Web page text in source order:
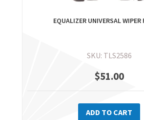
EQUALIZER UNIVERSAL WIPER
SKU: TLS2586
$51.00
ADD TO CART